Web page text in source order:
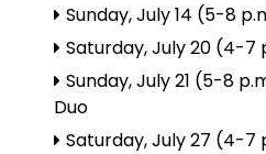
Sunday, July 14 (5-8
Saturday, July 20 (4-7
Sunday, July 21 (5-8
Duo
Saturday, July 27 (4-7